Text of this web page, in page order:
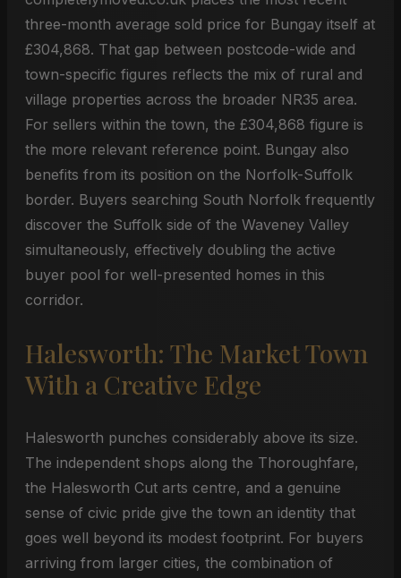
three-month average sold price for Bungay itself at
£304,868. That gap between postcode-wide and
town-specific figures reflects the mix of rural and
village properties across the broader NR35 area.
For sellers within the town, the £304,868 figure is
the more relevant reference point. Bungay also
benefits from its position on the Norfolk-Suffolk
border. Buyers searching South Norfolk frequently
discover the Suffolk side of the Waveney Valley
simultaneously, effectively doubling the active
buyer pool for well-presented homes in this
corridor.
Halesworth: The Market Town
With a Creative Edge
Halesworth punches considerably above its size.
The independent shops along the Thoroughfare,
the Halesworth Cut arts centre, and a genuine
sense of civic pride give the town an identity that
goes well beyond its modest footprint. For buyers
arriving from larger cities, the combination of